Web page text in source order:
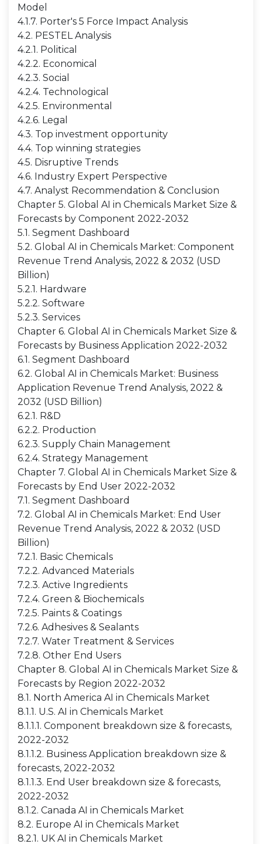
Model
4.1.7. Porter's 5 Force Impact Analysis
4.2. PESTEL Analysis
4.2.1. Political
4.2.2. Economical
4.2.3. Social
4.2.4. Technological
4.2.5. Environmental
4.2.6. Legal
4.3. Top investment opportunity
4.4. Top winning strategies
4.5. Disruptive Trends
4.6. Industry Expert Perspective
4.7. Analyst Recommendation & Conclusion
Chapter 5. Global AI in Chemicals Market Size &
Forecasts by Component 2022-2032
5.1. Segment Dashboard
5.2. Global AI in Chemicals Market: Component
Revenue Trend Analysis, 2022 & 2032 (USD
Billion)
5.2.1. Hardware
5.2.2. Software
5.2.3. Services
Chapter 6. Global AI in Chemicals Market Size &
Forecasts by Business Application 2022-2032
6.1. Segment Dashboard
6.2. Global AI in Chemicals Market: Business
Application Revenue Trend Analysis, 2022 &
2032 (USD Billion)
6.2.1. R&D
6.2.2. Production
6.2.3. Supply Chain Management
6.2.4. Strategy Management
Chapter 7. Global AI in Chemicals Market Size &
Forecasts by End User 2022-2032
7.1. Segment Dashboard
7.2. Global AI in Chemicals Market: End User
Revenue Trend Analysis, 2022 & 2032 (USD
Billion)
7.2.1. Basic Chemicals
7.2.2. Advanced Materials
7.2.3. Active Ingredients
7.2.4. Green & Biochemicals
7.2.5. Paints & Coatings
7.2.6. Adhesives & Sealants
7.2.7. Water Treatment & Services
7.2.8. Other End Users
Chapter 8. Global AI in Chemicals Market Size &
Forecasts by Region 2022-2032
8.1. North America AI in Chemicals Market
8.1.1. U.S. AI in Chemicals Market
8.1.1.1. Component breakdown size & forecasts,
2022-2032
8.1.1.2. Business Application breakdown size &
forecasts, 2022-2032
8.1.1.3. End User breakdown size & forecasts,
2022-2032
8.1.2. Canada AI in Chemicals Market
8.2. Europe AI in Chemicals Market
8.2.1. UK AI in Chemicals Market